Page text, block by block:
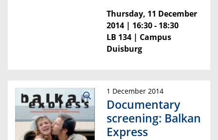
Thursday, 11 December
2014 | 16:30 - 18:30
LB 134 | Campus
Duisburg
1 December 2014
Documentary
screening: Balkan
Express